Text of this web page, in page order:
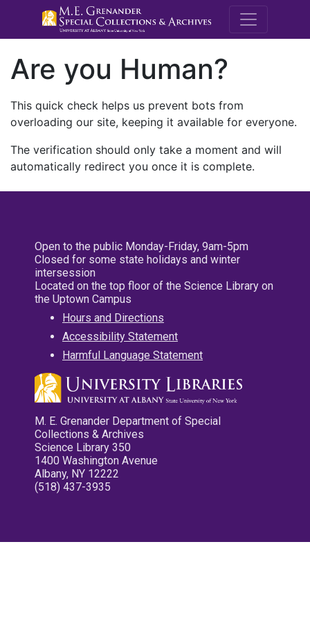
M.E.
Are you Human?
This quick check helps us prevent bots from
overloading our site, keeping it available for everyone.
The verification should only take a moment and will
automatically redirect you once it is complete.
Open to the public Monday-Friday, 9am-5pm
Closed for some state holidays and winter
intersession
Located on the top floor of the Science Library on
the Uptown Campus
Hours and Directions
Accessibility Statement
Harmful Language Statement
M. E. Grenander Department of Special
Collections & Archives
Science Library 350
1400 Washington Avenue
Albany, NY 12222
(518) 437-3935